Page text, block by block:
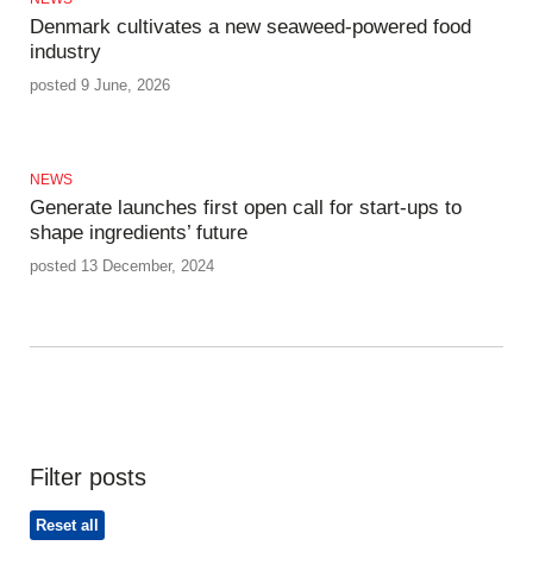
Denmark cultivates a new seaweed-powered food
industry
posted 9 June, 2026
NEWS
Generate launches first open call for start-ups to
shape ingredients’ future
posted 13 December, 2024
Filter posts
Reset all